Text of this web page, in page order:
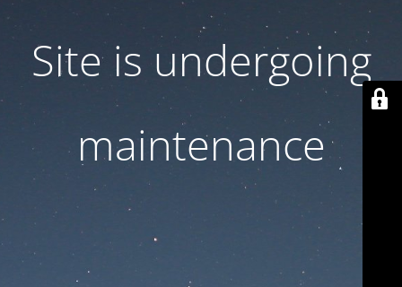
Site is undergoing
maintenance